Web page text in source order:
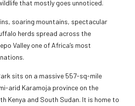
that mostly goes unnoticed.
soaring mountains, spectacular
herds spread across the
Valley one of Africa’s most
sits on a massive 557-sq-mile
arid Karamoja province on the
Kenya and South Sudan. It is home to